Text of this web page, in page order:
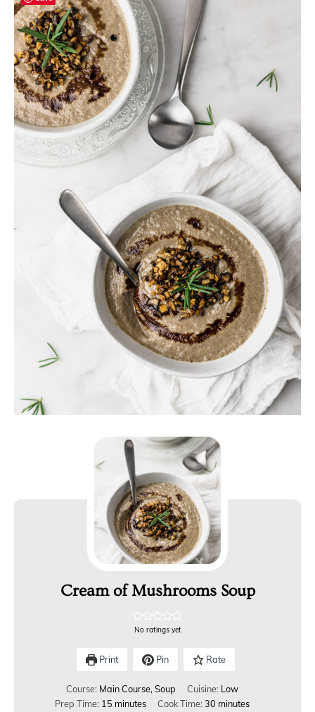
Cream of Mushrooms Soup
No ratings yet
Print Pin Rate
Course: Main Course, Soup Cuisine: Low
Prep Time: 15 minutes Cook Time: 30 minutes